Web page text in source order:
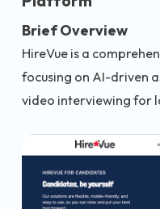
Brief Overview
HireVue is a
focusing on AI-driven
video interviewing for